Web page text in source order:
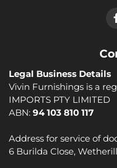
Legal Business Details
Vivin Furnishings is a
IMPORTS PTY LIMITED
ABN: 94 103 810 117
Address for service of
6 Burilda Close,